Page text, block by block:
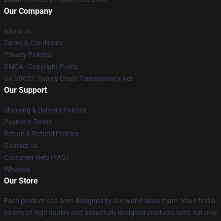
Our Company
About us
Terms & Conditions
Privacy Policies
DMCA - Copyright Policy
CA SB657: Supply Chain Transparency Act
Our Support
Shipping & Delivery Policies
Payment Terms
Return & Refund Policies
Contact Us
Customer Help (FAQ)
Whosale
Our Store
Each product has been designed by our world-class team. You'll find a
variety of high quality and beautifully designed products here, not only